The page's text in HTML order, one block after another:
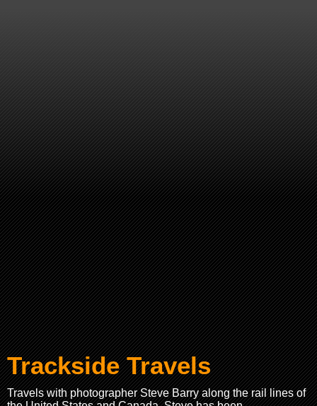
Trackside Travels
Travels with photographer Steve Barry along the rail lines of